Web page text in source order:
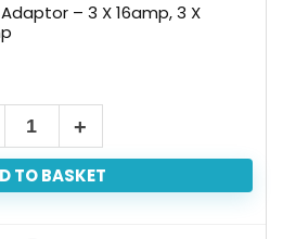
– 3 X 16amp, 3 X
TO BASKET